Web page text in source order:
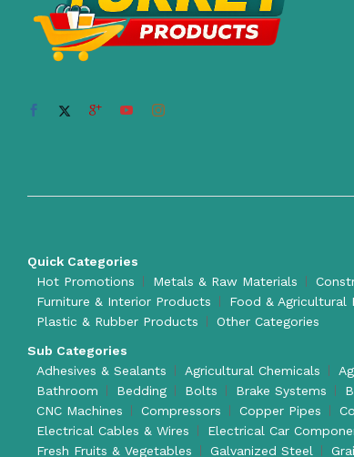
Quick Categories
Hot Promotions
Metals & Raw Materials
Furniture & Interior Products
Food & Agricultural
Plastic & Rubber Products
Other Categories
Sub Categories
Adhesives & Sealants
Agricultural Chemicals
Bathroom
Bedding Bolts Brake Systems
CNC Machines
Compressors Copper Pipes
Electrical Cables & Wires
Electrical Car
Fresh Fruits & Vegetables
Galvanized Steel